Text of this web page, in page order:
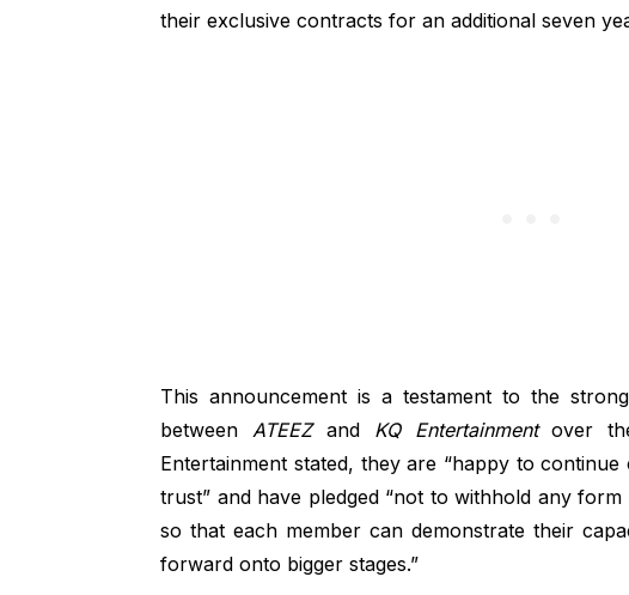
their exclusive contracts for an additional seven
This announcement is a testament to the
between ATEEZandKQ Entertainmentover
Entertainment stated, they are “happy to
trust” and have pledged “not to withhold any
so that each member can demonstrate their
forward onto bigger stages.”